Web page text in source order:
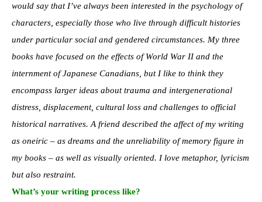
would say that I’ve always been interested in the psychology of
characters, especially those who live through difficult histories
under particular social and gendered circumstances. My three
books have focused on the effects of World War II and the
internment of Japanese Canadians, but I like to think they
encompass larger ideas about trauma and intergenerational
distress, displacement, cultural loss and challenges to official
historical narratives. A friend described the affect of my writing
as oneiric – as dreams and the unreliability of memory figure in
my books – as well as visually oriented. I love metaphor, lyricism
but also restraint.
What’s your writing process like?